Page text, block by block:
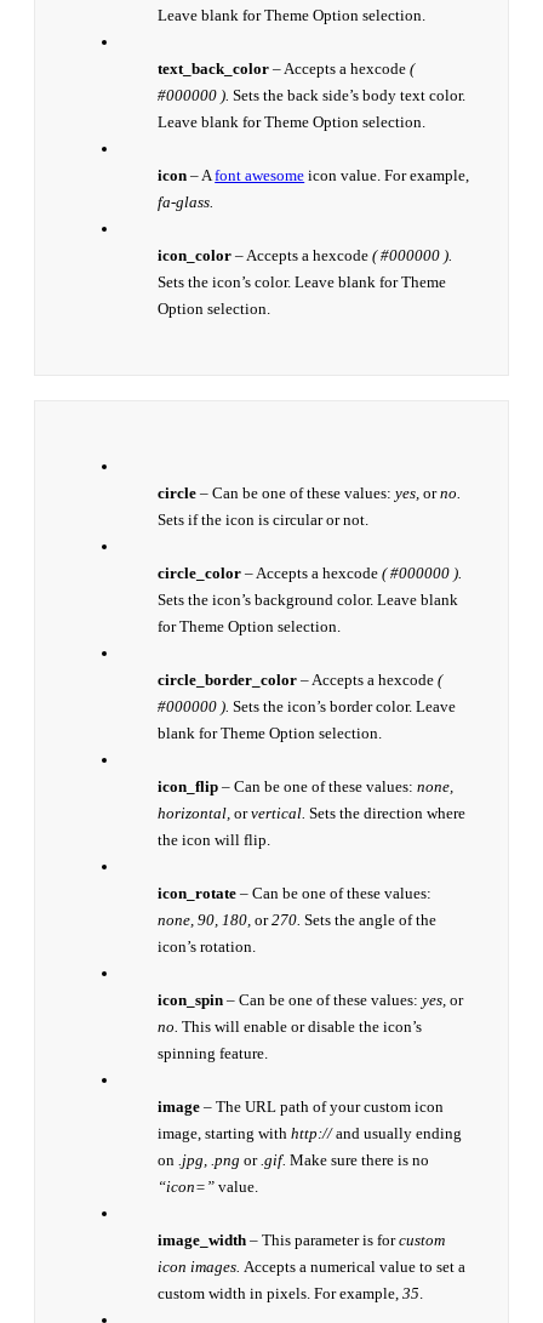
Leave blank for Theme Option selection.
text_back_color – Accepts a hexcode(
#000000 ). Sets the back side’s body text color.
Leave blank for Theme Option selection.
icon – Afont awesome icon value. For example,
fa-glass.
icon_color – Accepts a hexcode( #000000 ).
Sets the icon’s color. Leave blank for Theme
Option selection.
circle – Can be one of these values:yes,orno.
Sets if the icon is circular or not.
circle_color – Accepts a hexcode( #000000 ).
Sets the icon’s background color. Leave blank
for Theme Option selection.
circle_border_color – Accepts a hexcode(
#000000 ). Sets the icon’s border color. Leave
blank for Theme Option selection.
icon_flip – Can be one of these values:none,
horizontal,orvertical. Sets the direction where
the icon will flip.
icon_rotate – Can be one of these values:
none, 90, 180,or270. Sets the angle of the
icon’s rotation.
icon_spin – Can be one of these values:yes,or
no. This will enable or disable the icon’s
spinning feature.
image – The URL path of your custom icon
image, starting withhttp://and usually ending
on .jpg, .pngor.gif. Make sure there is no
“icon=” value.
image_width – This parameter is forcustom
icon images. Accepts a numerical value to set a
custom width in pixels. For example,35